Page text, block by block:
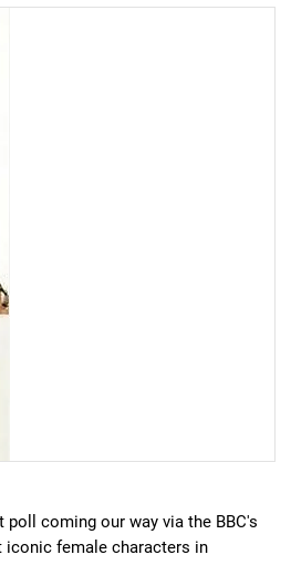
coming our way via the BBC's
iconic female characters in